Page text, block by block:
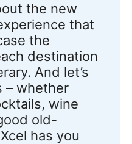
the new
that
the
destination
And let’s
– whether
wine
old-
has you